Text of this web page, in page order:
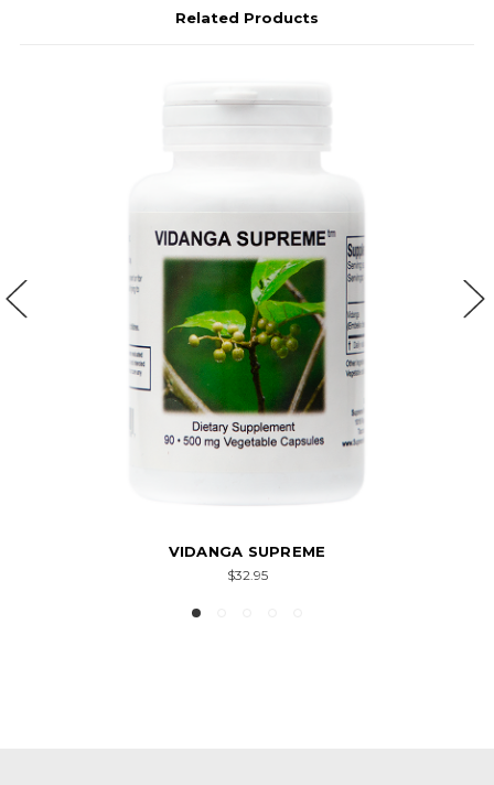
Related Products
VIDANGA SUPREME
$32.95